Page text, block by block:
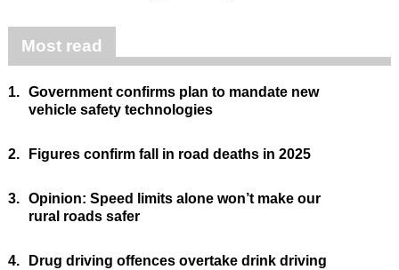
Most read
1. Government confirms plan to mandate new
vehicle safety technologies
2. Figures confirm fall in road deaths in 2025
3. Opinion: Speed limits alone won’t make our
rural roads safer
4.
Drug driving offences overtake drink driving